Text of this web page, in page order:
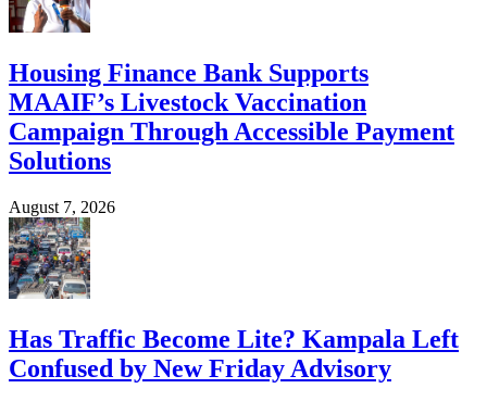
Housing Finance Bank Supports
MAAIF’s Livestock Vaccination
Campaign Through Accessible Payment
Solutions
August 7, 2026
Has Traffic Become Lite? Kampala Left
Confused by New Friday Advisory